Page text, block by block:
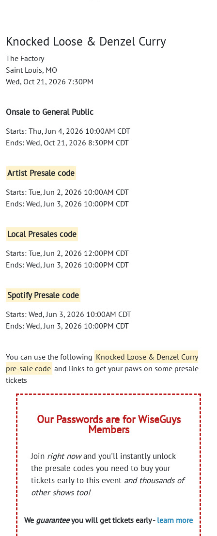
Knocked Loose & Denzel Curry
The Factory
Saint Louis, MO
Wed, Oct 21, 2026 7:30PM
Onsale to General Public
Starts: Thu, Jun 4, 2026 10:00AM CDT
Ends: Wed, Oct 21, 2026 8:30PM CDT
Artist Presale code
Starts: Tue, Jun 2, 2026 10:00AM CDT
Ends: Wed, Jun 3, 2026 10:00PM CDT
Local Presales code
Starts: Tue, Jun 2, 2026 12:00PM CDT
Ends: Wed, Jun 3, 2026 10:00PM CDT
Spotify Presale code
Starts: Wed, Jun 3, 2026 10:00AM CDT
Ends: Wed, Jun 3, 2026 10:00PM CDT
You can use the following Knocked Loose & Denzel Curry
pre-sale code and links to get your paws on some presale
tickets
Our Passwords are for WiseGuys
Members
Join right nowand you'll instantly unlock
the presale codes you need to buy your
tickets early to this event and thousands of
other shows too!
We guaranteeyou will get tickets early - learn more